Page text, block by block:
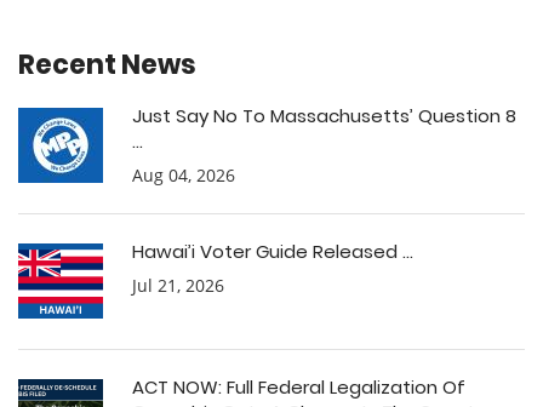
Recent News
Just Say No To Massachusetts’ Question 8
...
Aug 04, 2026
Hawai’i Voter Guide Released ...
Jul 21, 2026
ACT NOW: Full Federal Legalization Of